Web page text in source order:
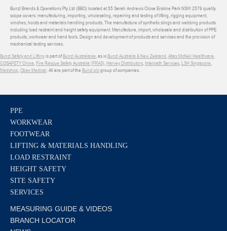
Bunzl Brands & Operations Pty Ltd (BBO) located at 55 Sarah Andrews Close Erskine Park NSW 2579 quality
scope covers: manufacturing, importing, wholesaling, repairing and testing of lifting, rigging equipment,
winches, hoists and materials handling products. The manufacture of synthetic slings and webbing products
including load restraint and height safety equipment. Manufacture, import, wholesale and distribution of PPE
products, workwear and hand tools. Design and development of products and services and the provision of
mechanical testing services.
Bunzl Safety and Lifting is part ofBunzl Australasia, as isBunzl Australia & New Zealand,Atlas McNeil Healthcare,
COSAFETY China,Fire Rescue Safety Australia (FRAS),Harvey Distributors, Interpath Services,LSH Singapore,
Medshop,Obex Medical. All are part of the Bunzl plcgroup of companies.
PPE
WORKWEAR
FOOTWEAR
LIFTING & MATERIALS HANDLING
LOAD RESTRAINT
HEIGHT SAFETY
SITE SAFETY
SERVICES
MEASURING GUIDE & VIDEOS
BRANCH LOCATOR